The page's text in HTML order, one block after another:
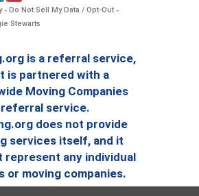
- Do Not Sell My Data / Opt-Out -
Stewarts
is a referral service,
is partnered with a
Moving Companies
referral service.
does not provide
services itself, and it
represent any individual
or moving companies.